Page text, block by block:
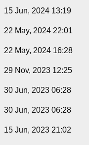
15 Jun, 2024 13:19
22 May, 2024 22:01
22 May, 2024 16:28
29 Nov, 2023 12:25
30 Jun, 2023 06:28
30 Jun, 2023 06:28
15 Jun, 2023 21:02